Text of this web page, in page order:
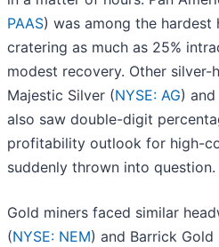
PAAS) was among the
cratering as much as 25%
modest recovery. Other silver-
Majestic Silver (NYSE: AG)
also saw double-digit
profitability outlook for high-
suddenly thrown into question.
Gold miners faced similar
(NYSE: NEM) and Barrick Gold